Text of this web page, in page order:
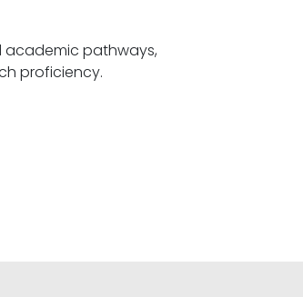
academic pathways,
expertise and research proficiency.